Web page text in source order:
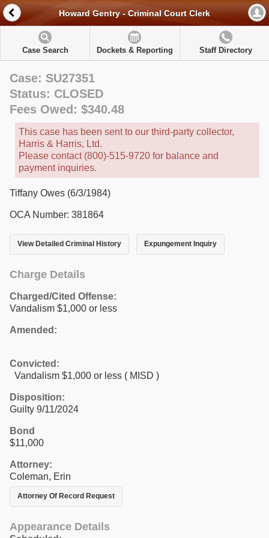
Howard Gentry - Criminal Court Clerk
Case Search Dockets & Reporting Staff Directory
Case: SU27351
Status: CLOSED
Fees Owed: $340.48
This case has been sent to our third-party collector,
Harris & Harris, Ltd.
Please contact (800)-515-9720 for balance and
payment inquiries.
Tiffany Owes (6/3/1984)
OCA Number: 381864
View Detailed Criminal History Expungement Inquiry
Charge Details
Charged/Cited Offense:
Vandalism $1,000 or less
Amended:
Convicted:
Vandalism $1,000 or less ( MISD )
Disposition:
Guilty 9/11/2024
Bond
$11,000
Attorney:
Coleman, Erin
Attorney Of Record Request
Appearance Details